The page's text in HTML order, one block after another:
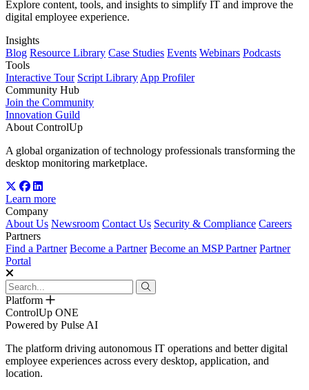
Explore content, tools, and insights to simplify IT and improve the
digital employee experience.
Insights
Blog Resource Library Case Studies Events Webinars Podcasts
Tools
Interactive Tour Script Library App Profiler
Community Hub
Join the Community
Innovation Guild
About ControlUp
A global organization of technology professionals transforming the
desktop monitoring marketplace.
Learn more
Company
About Us Newsroom Contact Us Security & Compliance Careers
Partners
Find a Partner Become a Partner Become an MSP Partner Partner
Portal
Platform
ControlUp ONE
Powered by Pulse AI
The platform driving autonomous IT operations and better digital
employee experiences across every desktop, application, and
location.